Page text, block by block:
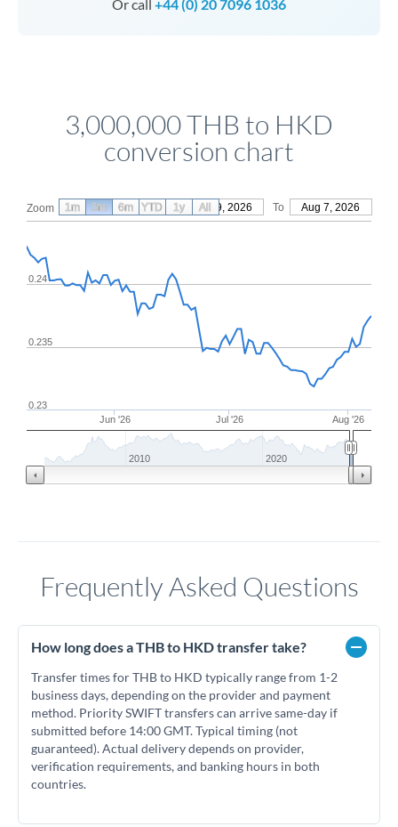
Or call +44 (0) 20 7096 1036
3,000,000 THB to HKD
conversion chart
Zoom From May 9, 2026 To Aug 7, 2026
Jun '26 Jul '26 Aug '26
0.23
0.235
0.24
2010 2020
1m 3m 6m YTD 1y All
Frequently Asked Questions
How long does a THB to HKD transfer take?
Transfer times for THB to HKD typically range from 1-2
business days, depending on the provider and payment
method. Priority SWIFT transfers can arrive same-day if
submitted before 14:00 GMT. Typical timing (not
guaranteed). Actual delivery depends on provider,
verification requirements, and banking hours in both
countries.